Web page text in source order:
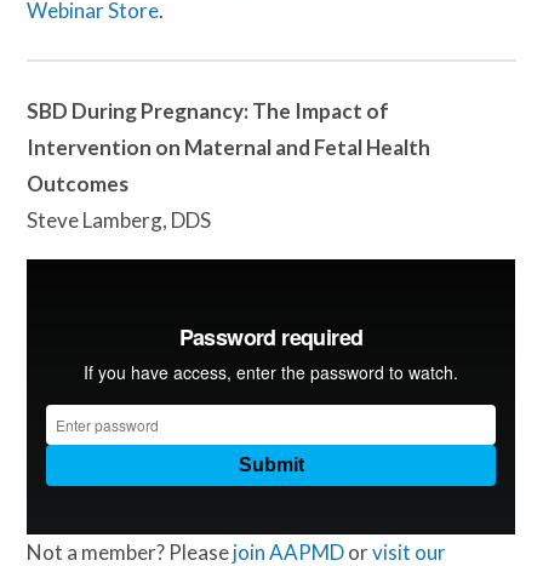
Webinar Store.
SBD During Pregnancy: The Impact of
Intervention on Maternal and Fetal Health
Outcomes
Steve Lamberg, DDS
Not a member? Pleasejoin AAPMDorvisit our